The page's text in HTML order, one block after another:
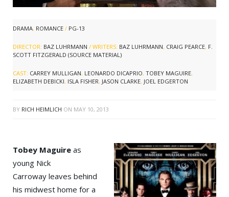
DRAMA, ROMANCE / PG-13
DIRECTOR: BAZ LUHRMANN / WRITERS: BAZ LUHRMANN, CRAIG PEARCE, F.
SCOTT FITZGERALD (SOURCE MATERIAL)
CAST: CARREY MULLIGAN, LEONARDO DICAPRIO, TOBEY MAGUIRE,
ELIZABETH DEBICKI, ISLA FISHER, JASON CLARKE, JOEL EDGERTON
BY RICH HEIMLICH ON MAY 10, 2013
Tobey Maguire as
young Nick
Carroway leaves behind
his midwest home for a